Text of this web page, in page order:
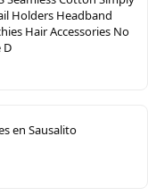
Holders Headband
Hair Accessories No
D
en Sausalito